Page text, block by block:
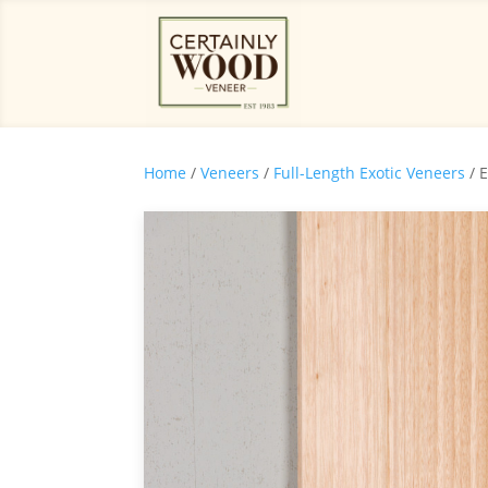
Home / Veneers / Full-Length Exotic Veneers /